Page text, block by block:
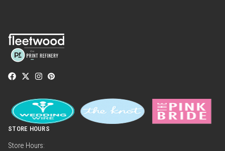
STORE HOURS
Store Hours: